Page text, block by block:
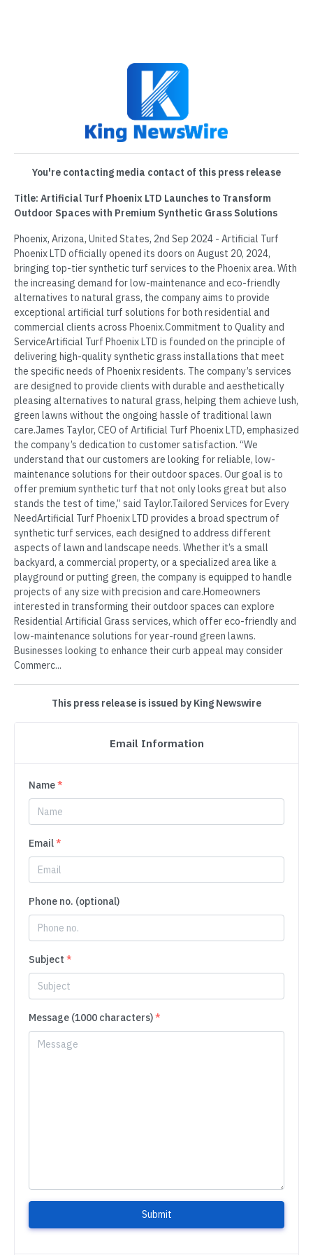
You're contacting media contact of this press release
Title: Artificial Turf Phoenix LTD Launches to Transform
Outdoor Spaces with Premium Synthetic Grass Solutions
Phoenix, Arizona, United States, 2nd Sep 2024 - Artificial Turf
Phoenix LTD officially opened its doors on August 20, 2024,
bringing top-tier synthetic turf services to the Phoenix area. With
the increasing demand for low-maintenance and eco-friendly
alternatives to natural grass, the company aims to provide
exceptional artificial turf solutions for both residential and
commercial clients across Phoenix.Commitment to Quality and
ServiceArtificial Turf Phoenix LTD is founded on the principle of
delivering high-quality synthetic grass installations that meet
the specific needs of Phoenix residents. The company’s services
are designed to provide clients with durable and aesthetically
pleasing alternatives to natural grass, helping them achieve lush,
green lawns without the ongoing hassle of traditional lawn
care.James Taylor, CEO of Artificial Turf Phoenix LTD, emphasized
the company’s dedication to customer satisfaction. “We
understand that our customers are looking for reliable, low-
maintenance solutions for their outdoor spaces. Our goal is to
offer premium synthetic turf that not only looks great but also
stands the test of time,” said Taylor.Tailored Services for Every
NeedArtificial Turf Phoenix LTD provides a broad spectrum of
synthetic turf services, each designed to address different
aspects of lawn and landscape needs. Whether it’s a small
backyard, a commercial property, or a specialized area like a
playground or putting green, the company is equipped to handle
projects of any size with precision and care.Homeowners
interested in transforming their outdoor spaces can explore
Residential Artificial Grass services, which offer eco-friendly and
low-maintenance solutions for year-round green lawns.
Businesses looking to enhance their curb appeal may consider
Commerc...
This press release is issued by King Newswire
Email Information
Name*
Email*
Phone no. (optional)
Subject *
Message (1000 characters)*
Submit